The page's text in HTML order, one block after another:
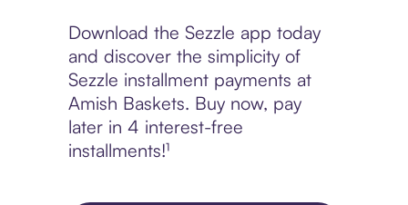
Download the Sezzle app today
and discover the simplicity of
Sezzle installment payments at
Amish Baskets. Buy now, pay
later in 4 interest-free
installments!¹